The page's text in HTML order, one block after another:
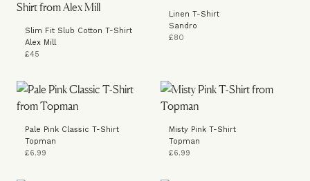
Slim Fit Slub Cotton T-Shirt
Alex Mill
£45
Linen T-Shirt
Sandro
£80
Pale Pink Classic T-Shirt
Topman
£6.99
Misty Pink T-Shirt
Topman
£6.99